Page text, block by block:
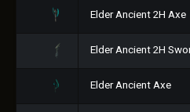
Elder Ancient 2H Axe
Elder Ancient 2H
Elder Ancient Axe